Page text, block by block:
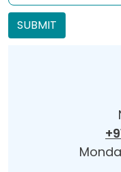
SUBMIT